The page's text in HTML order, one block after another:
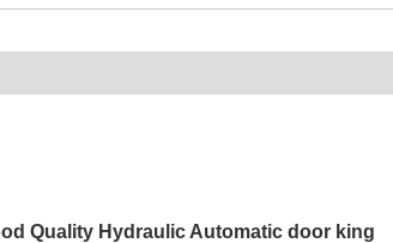
Products
Sheet
Quality Hydraulic Automatic door king